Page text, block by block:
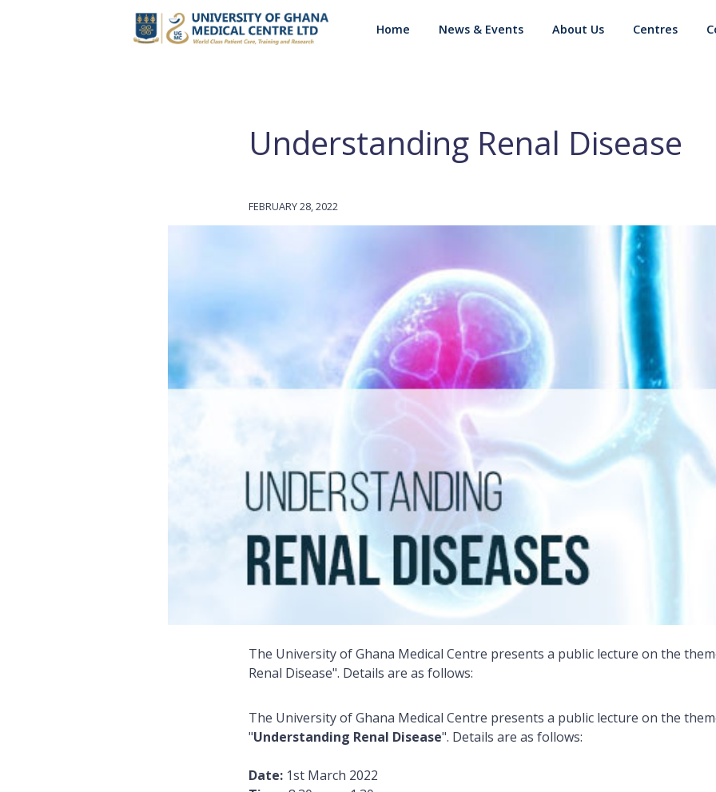
Home News & Events About Us Centres
Understanding Renal Disease
FEBRUARY 28, 2022
The University of Ghana Medical Centre presents a public lecture on the
Renal Disease". Details are as follows:
The University of Ghana Medical Centre presents a public lecture on the
"Understanding Renal Disease". Details are as follows:
Date: 1st March 2022